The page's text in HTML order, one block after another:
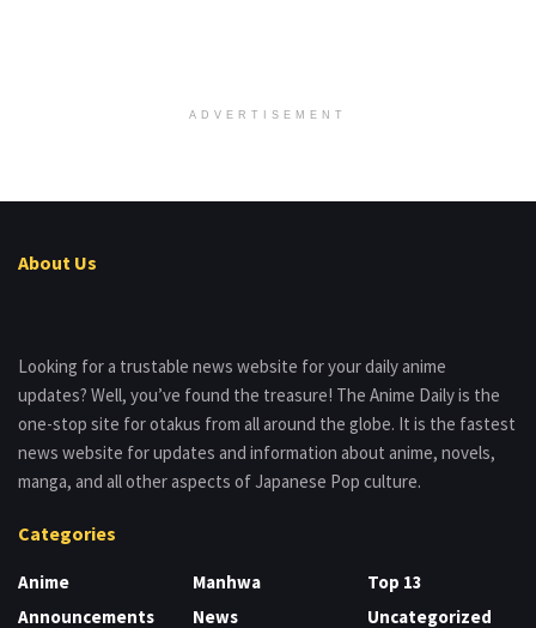
ADVERTISEMENT
About Us
Looking for a trustable news website for your daily anime
updates? Well, you’ve found the treasure! The Anime Daily is the
one-stop site for otakus from all around the globe. It is the fastest
news website for updates and information about anime, novels,
manga, and all other aspects of Japanese Pop culture.
Categories
Anime
Announcements
Manhwa
News
Top 13
Uncategorized